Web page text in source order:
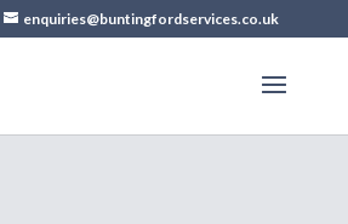
enquiries@buntingfordservices.co.uk